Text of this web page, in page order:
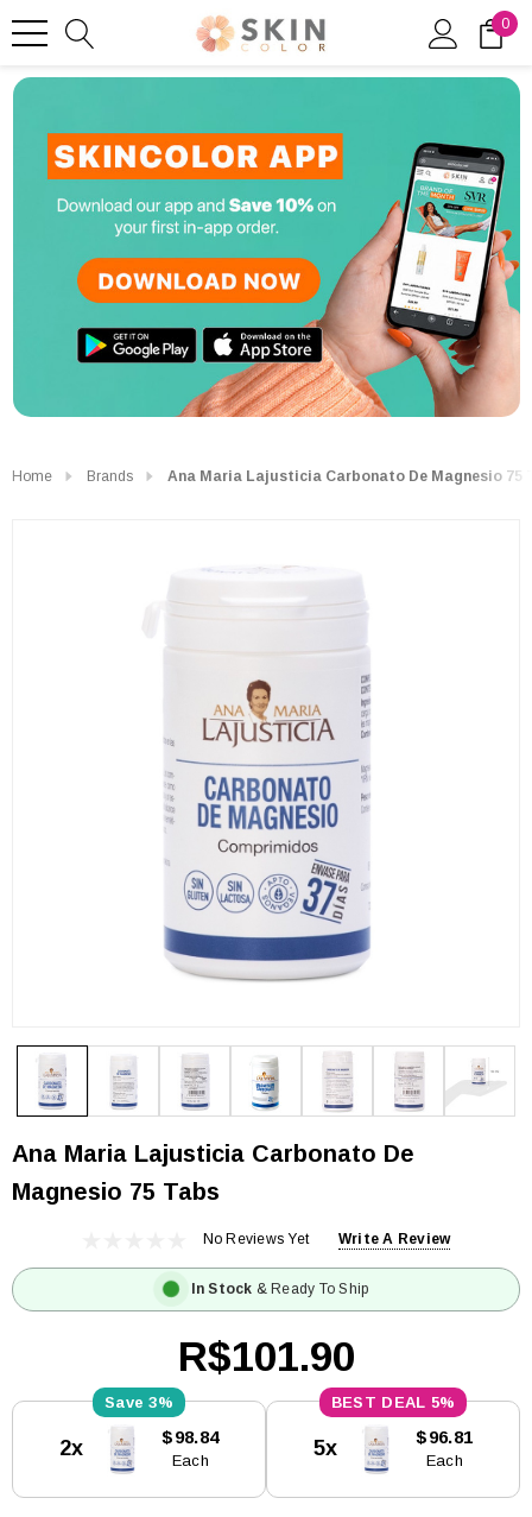
0
Home Brands Ana Maria Lajusticia Carbonato De Magnesio 75
Ana Maria Lajusticia Carbonato De
Magnesio 75 Tabs
No Reviews Yet Write A Review
In Stock & Ready To Ship
R$101.90
Stock:
3%
2x $98.84
Each
5%
5x $96.81
Each